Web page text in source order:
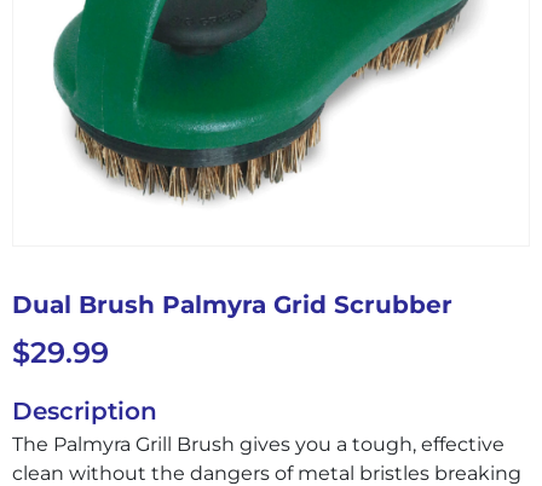
Dual Brush Palmyra Grid Scrubber
$29.99
Description
The Palmyra Grill Brush gives you a tough, effective
clean without the dangers of metal bristles breaking